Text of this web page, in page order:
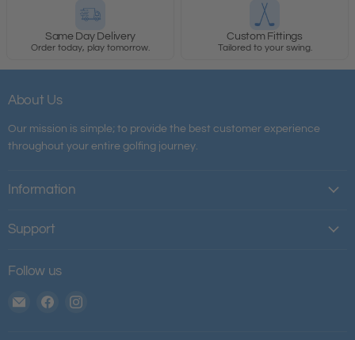
Same Day Delivery
Order today, play tomorrow.
Custom Fittings
Tailored to your swing.
About Us
Our mission is simple; to provide the best customer experience
throughout your entire golfing journey.
Information
Support
Follow us
Email
Find